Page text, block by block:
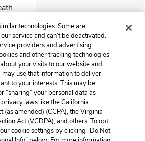
exit
Act 5, Scene 1
Cite This Page
technologies. Some are
service and can’t be deactivated.
providers and advertising
and other tracking technologies
your visits to our website and
use that information to deliver
to your interests. This may be
“sharing” your personal data as
laws like the California
(as amended) (CCPA), the Virginia
Act (VCDPA), and others. To opt
cookie settings by clicking “Do Not